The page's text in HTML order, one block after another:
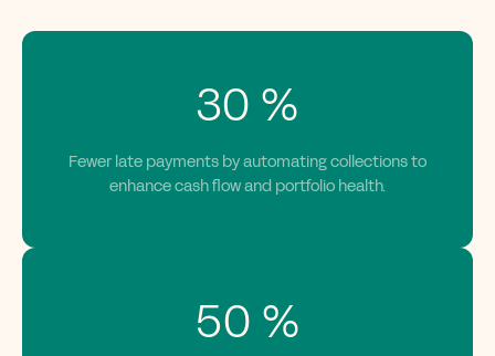
30 %
Fewer late payments by automating collections to
enhance cash flow and portfolio health.
50 %